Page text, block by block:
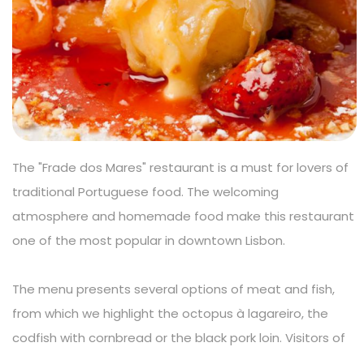
The "Frade dos Mares" restaurant is a must for lovers of
traditional Portuguese food. The welcoming
atmosphere and homemade food make this restaurant
one of the most popular in downtown Lisbon.
The menu presents several options of meat and fish,
from which we highlight the octopus à lagareiro, the
codfish with cornbread or the black pork loin. Visitors of